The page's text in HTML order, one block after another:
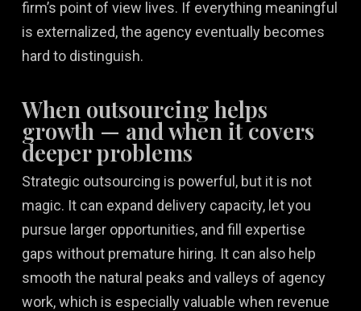
firm’s point of view lives. If everything meaningful
is externalized, the agency eventually becomes
hard to distinguish.
When outsourcing helps
growth — and when it covers
deeper problems
Strategic outsourcing is powerful, but it is not
magic. It can expand delivery capacity, let you
pursue larger opportunities, and fill expertise
gaps without premature hiring. It can also help
smooth the natural peaks and valleys of agency
work, which is especially valuable when revenue